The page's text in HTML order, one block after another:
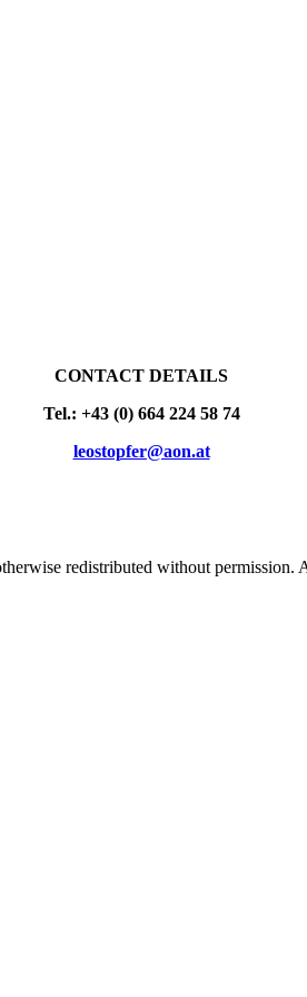
CONTACT DETAILS
Tel.: +43 (0) 664 224 58 74
leostopfer@aon.at
redistributed without permission.